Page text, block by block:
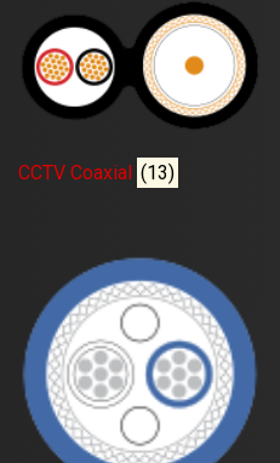
CCTV Coaxial (13)